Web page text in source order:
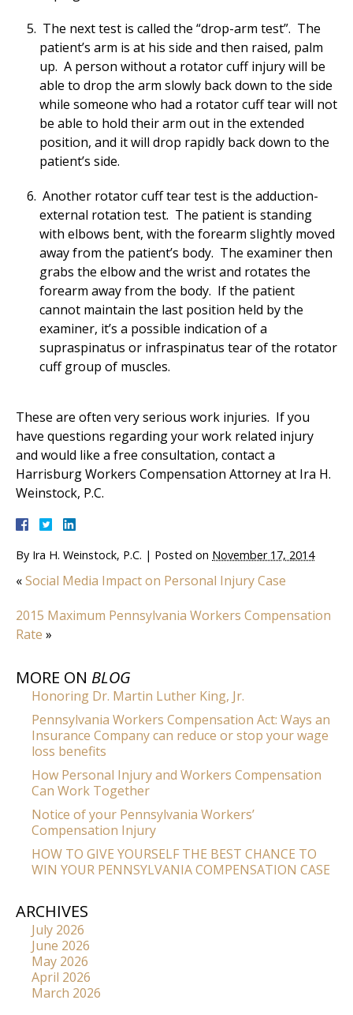
The next test is called the “drop-arm test”. The
patient’s arm is at his side and then raised, palm
up. A person without a rotator cuff injury will be
able to drop the arm slowly back down to the side
while someone who had a rotator cuff tear will not
be able to hold their arm out in the extended
position, and it will drop rapidly back down to the
patient’s side.
Another rotator cuff tear test is the adduction-
external rotation test. The patient is standing
with elbows bent, with the forearm slightly moved
away from the patient’s body. The examiner then
grabs the elbow and the wrist and rotates the
forearm away from the body. If the patient
cannot maintain the last position held by the
examiner, it’s a possible indication of a
supraspinatus or infraspinatus tear of the rotator
cuff group of muscles.
These are often very serious work injuries. If you
have questions regarding your work related injury
and would like a free consultation, contact a
Harrisburg Workers Compensation Attorney at Ira H.
Weinstock, P.C.
By Ira H. Weinstock, P.C. | Posted on November 17, 2014
«Social Media Impact on Personal Injury Case
2015 Maximum Pennsylvania Workers Compensation
Rate »
MORE ON BLOG
Honoring Dr. Martin Luther King, Jr.
Pennsylvania Workers Compensation Act: Ways an
Insurance Company can reduce or stop your wage
loss benefits
How Personal Injury and Workers Compensation
Can Work Together
Notice of your Pennsylvania Workers’
Compensation Injury
HOW TO GIVE YOURSELF THE BEST CHANCE TO
WIN YOUR PENNSYLVANIA COMPENSATION CASE
ARCHIVES
July 2026
June 2026
May 2026
April 2026
March 2026